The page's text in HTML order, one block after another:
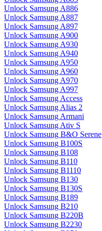
Unlock Samsung A886
Unlock Samsung A887
Unlock Samsung A897
Unlock Samsung A900
Unlock Samsung A930
Unlock Samsung A940
Unlock Samsung A950
Unlock Samsung A960
Unlock Samsung A970
Unlock Samsung A997
Unlock Samsung Access
Unlock Samsung Alias 2
Unlock Samsung Armani
Unlock Samsung Ativ S
Unlock Samsung B&O Serene
Unlock Samsung B100S
Unlock Samsung B108
Unlock Samsung B110
Unlock Samsung B1110
Unlock Samsung B130
Unlock Samsung B130S
Unlock Samsung B189
Unlock Samsung B210
Unlock Samsung B220B
Unlock Samsung B2230